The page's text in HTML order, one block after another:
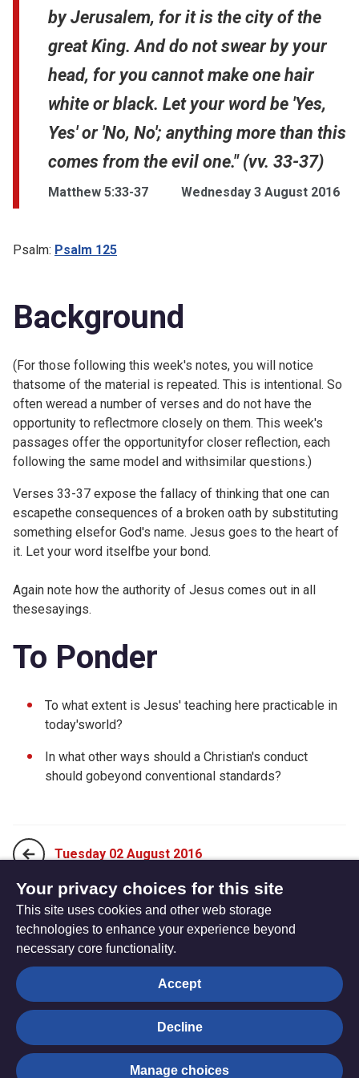
by Jerusalem, for it is the city of the
great King. And do not swear by your
head, for you cannot make one hair
white or black. Let your word be 'Yes,
Yes' or 'No, No'; anything more than this
comes from the evil one." (vv. 33-37)
Matthew 5:33-37 Wednesday 3 August 2016
Psalm: Psalm 125
Background
(For those following this week's notes, you will notice
thatsome of the material is repeated. This is intentional. So
often weread a number of verses and do not have the
opportunity to reflectmore closely on them. This week's
passages offer the opportunityfor closer reflection, each
following the same model and withsimilar questions.)
Verses 33-37 expose the fallacy of thinking that one can
escapethe consequences of a broken oath by substituting
something elsefor God's name. Jesus goes to the heart of
it. Let your word itselfbe your bond.
Again note how the authority of Jesus comes out in all
thesesayings.
To Ponder
To what extent is Jesus' teaching here practicable in
today'sworld?
In what other ways should a Christian's conduct
should gobeyond conventional standards?
Tuesday 02 August 2016
Thursday 04 August 2016
The
Hub
Privacy settings
© Trustees for Methodist Church Purposes. The Methodist
Church Registered Charity no. 1132208
Your privacy choices for this site
This site uses cookies and other web storage
technologies to enhance your experience beyond
necessary core functionality.
Accept
Decline
Manage choices